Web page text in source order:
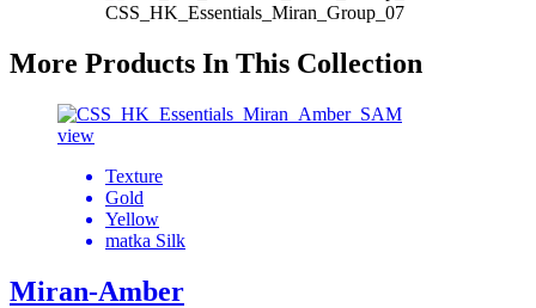
CSS_HK_Essentials_Miran_Group_07
More Products In This Collection
view
Texture
Gold
Yellow
matka Silk
Miran-Amber